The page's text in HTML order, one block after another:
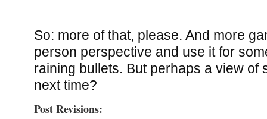
So: more of that, please. And more
person perspective and use it for
raining bullets. But perhaps a view of
next time?
Post Revisions: